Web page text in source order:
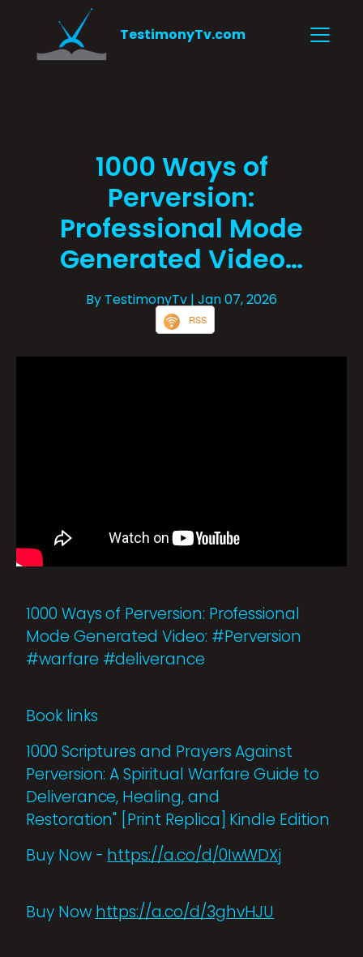
TestimonyTv.com
1000 Ways of
Perversion:
Professional Mode
Generated Video…
By TestimonyTv | Jan 07, 2026
RSS
1000 Ways of Perversion: Professional
Mode Generated Video: #Perversion
#warfare #deliverance
Book links
1000 Scriptures and Prayers Against
Perversion: A Spiritual Warfare Guide to
Deliverance, Healing, and
Restoration" [Print Replica] Kindle Edition
Buy Now - https://a.co/d/0IwWDXj
Buy Now https://a.co/d/3ghvHJU